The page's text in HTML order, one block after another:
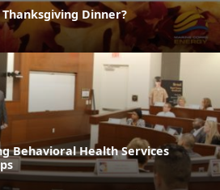
Dinner?
Behavioral Health Services